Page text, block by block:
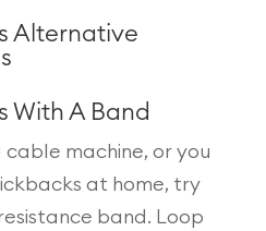
Alternative
With A Band
cable machine, or you
at home, try
band. Loop